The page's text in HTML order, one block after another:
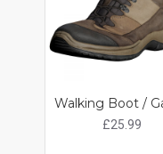
£25.99